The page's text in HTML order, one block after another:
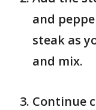
and
steak as
and mix.
Continue